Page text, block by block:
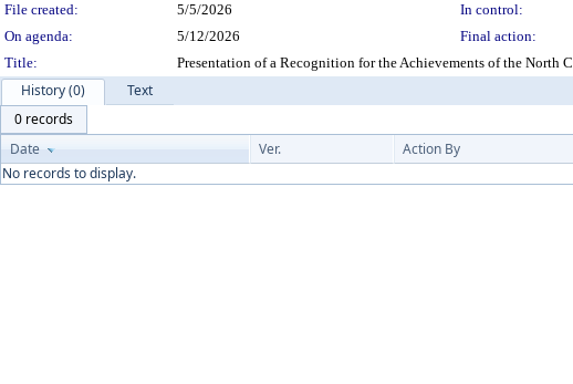
File created:
5/5/2026 In control:
On agenda:
5/12/2026
Final action:
Title:
Presentation of a Recognition for the Achievements of the North
History (0)
Text
0 records
Date
Ver. Action By
No records to display.